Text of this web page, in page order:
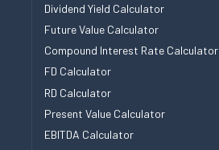
Dividend Yield Calculator
Future Value Calculator
Compound Interest Rate Calculator
FD Calculator
RD Calculator
Present Value Calculator
EBITDA Calculator